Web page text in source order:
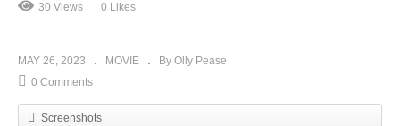
30 Views 0 Likes
MAY 26, 2023 MOVIE
By Olly Pease
0 Comments
Screenshots